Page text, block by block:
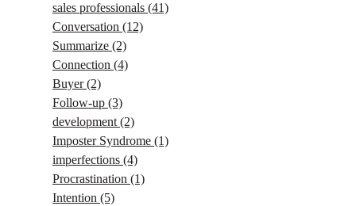
sales professionals (41)
Conversation (12)
Summarize (2)
Connection (4)
Buyer(2)
Follow-up (3)
development (2)
Imposter Syndrome (1)
imperfections (4)
Procrastination (1)
Intention (5)